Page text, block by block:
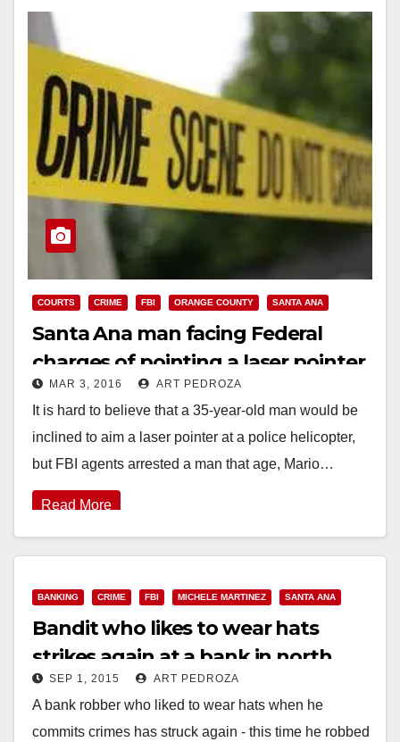
COURTS CRIME FBI ORANGE COUNTY SANTA ANA
Santa Ana man facing Federal
charges of pointing a laser pointer
at a police helicopter
MAR 3, 2016 ART PEDROZA
It is hard to believe that a 35-year-old man would be
inclined to aim a laser pointer at a police helicopter,
but FBI agents arrested a man that age, Mario…
Read More
BANKING CRIME FBI MICHELE MARTINEZ SANTA ANA
Bandit who likes to wear hats
strikes again at a bank in north
Santa Ana
SEP 1, 2015 ART PEDROZA
A bank robber who liked to wear hats when he
commits crimes has struck again - this time he robbed